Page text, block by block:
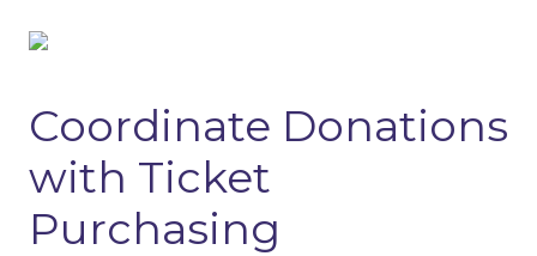
Coordinate Donations
with Ticket
Purchasing